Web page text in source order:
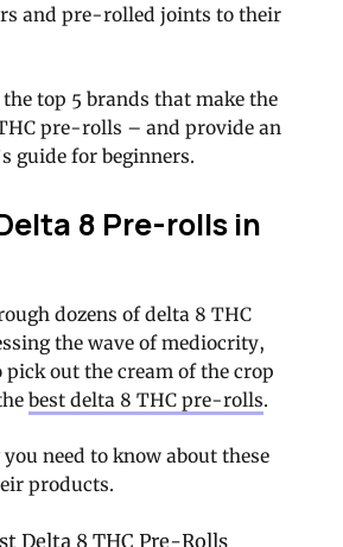
and pre-rolled joints to their
top 5 brands that make the
pre-rolls – and provide an
guide for beginners.
8 Pre-rolls in
dozens of delta 8 THC
the wave of mediocrity,
pick out the cream of the crop
best delta 8 THC pre-rolls.
need to know about these
products.
Delta 8 THC Pre-Rolls